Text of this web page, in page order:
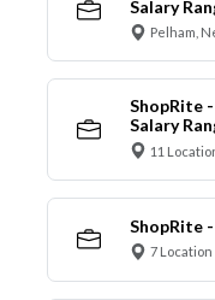
Salary
Pelham,
ShopRite
Salary
11
ShopRite
7 Location